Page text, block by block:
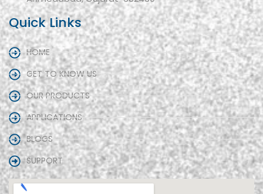
Quick Links
HOME
GET TO KNOW US
OUR PRODUCTS
APPLICATIONS
BLOGS
SUPPORT